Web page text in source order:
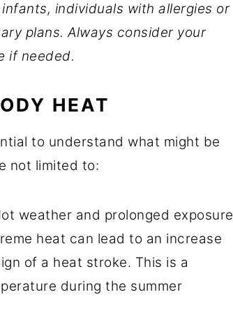
individuals with allergies or
plans. Always consider your
if needed.
HEAT
to understand what might be
not limited to:
weather and prolonged exposure
heat can lead to an increase
of a heat stroke. This is a
during the summer